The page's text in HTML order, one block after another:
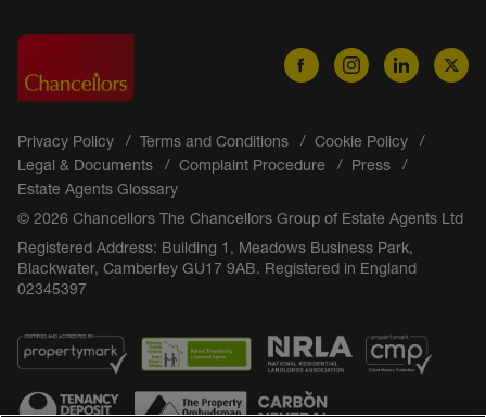
Privacy Policy Terms and Conditions
Cookie Policy
Legal & Documents
Complaint Procedure
Press
Estate Agents Glossary
© 2026 Chancellors The Chancellors Group of Estate Agents Ltd
Registered Address: Building 1, Meadows Business Park,
Blackwater, Camberley GU17 9AB. Registered in England
02345397